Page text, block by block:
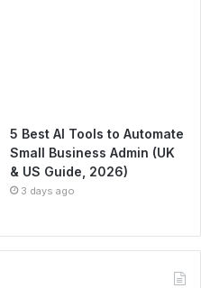
5 Best AI Tools to Automate
Small Business Admin (UK
& US Guide, 2026)
3 days ago